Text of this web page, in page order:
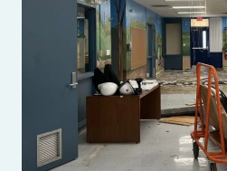
FORWARD
THINKING!
TIME
TO